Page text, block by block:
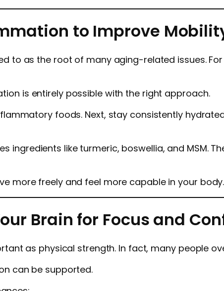
to Improve
to as the root of many aging-related issues.
is entirely possible with the right approach.
foods. Next, stay consistently
ingredients like turmeric, boswellia, and MSM.
more freely and feel more capable in your body.
Brain for Focus and
as physical strength. In fact, many people
can be supported.